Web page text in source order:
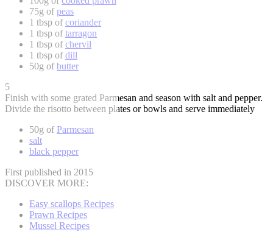
75g ofpeas
1 tbsp ofcoriander
1 tbsp oftarragon
1 tbsp ofchervil
1 tbsp ofdill
50g ofbutter
5
Finish with some grated Parmesan and season with salt and pepper.
Divide the risotto between plates or bowls and serve immediately
50g ofParmesan
salt
black pepper
First published in 2015
DISCOVER MORE:
Easy scallops Recipes
Prawn Recipes
Mussel Recipes